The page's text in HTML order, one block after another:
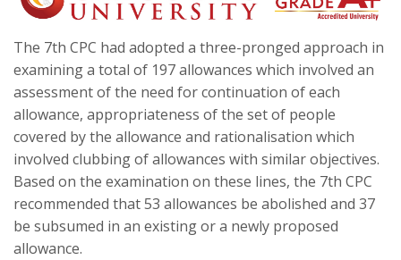
The 7th CPC had adopted a three-pronged approach in
examining a total of 197 allowances which involved an
assessment of the need for continuation of each
allowance, appropriateness of the set of people
covered by the allowance and rationalisation which
involved clubbing of allowances with similar objectives.
Based on the examination on these lines, the 7th CPC
recommended that 53 allowances be abolished and 37
be subsumed in an existing or a newly proposed
allowance.